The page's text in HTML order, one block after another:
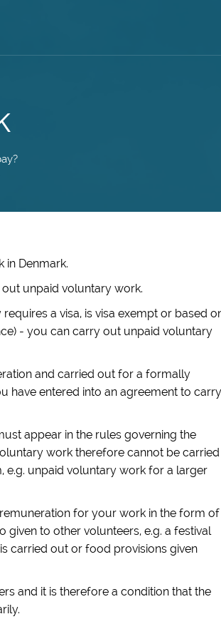
in Denmark.
unpaid voluntary work.
a visa, is visa exempt or based
- you can carry out unpaid voluntary
and carried out for a formally
have entered into an agreement to carry
appear in the rules governing the
work therefore cannot be carried
e.g. unpaid voluntary work for a larger
for your work in the form of
given to other volunteers, e.g. a festival
carried out or food provisions given
and it is therefore a condition that the